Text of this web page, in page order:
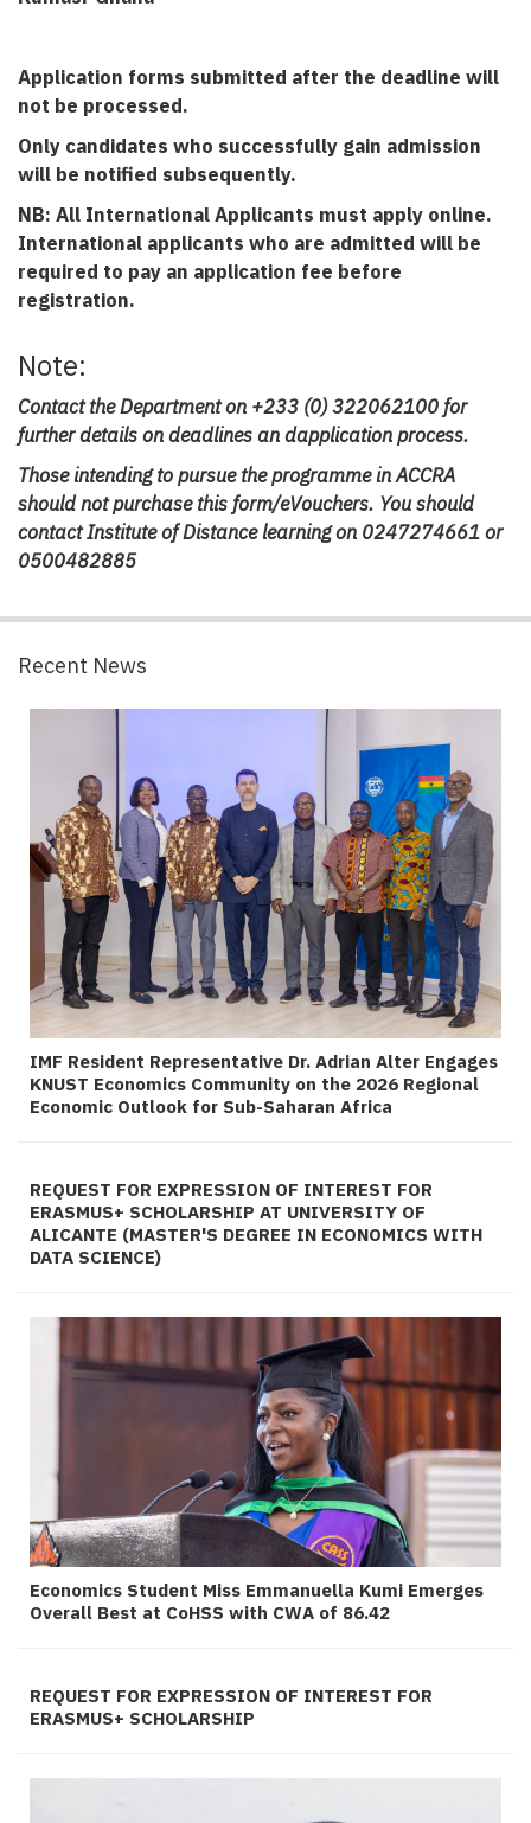
Application forms submitted after the deadline will
not be processed.
Only candidates who successfully gain admission
will be notified subsequently.
NB: All International Applicants must apply online.
International applicants who are admitted will be
required to pay an application fee before
registration.
Note:
Contact the Department on +233 (0) 322062100 for
further details on deadlines an dapplication process.
Those intending to pursue the programme in ACCRA
should not purchase this form/eVouchers. You should
contact Institute of Distance learning on 0247274661 or
0500482885
Recent News
IMF Resident Representative Dr. Adrian Alter Engages
KNUST Economics Community on the 2026 Regional
Economic Outlook for Sub-Saharan Africa
REQUEST FOR EXPRESSION OF INTEREST FOR
ERASMUS+ SCHOLARSHIP AT UNIVERSITY OF
ALICANTE (MASTER'S DEGREE IN ECONOMICS WITH
DATA SCIENCE)
Economics Student Miss Emmanuella Kumi Emerges
Overall Best at CoHSS with CWA of 86.42
REQUEST FOR EXPRESSION OF INTEREST FOR
ERASMUS+ SCHOLARSHIP